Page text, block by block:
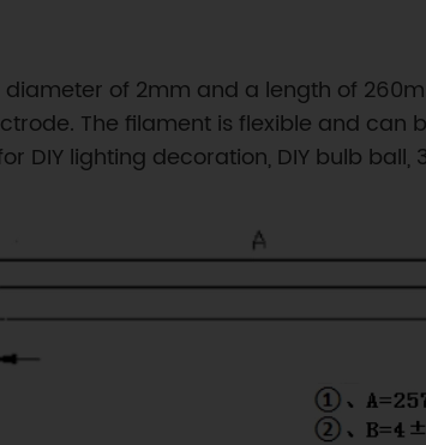
of 2mm and a length of
The filament is flexible and can
DIY lighting decoration, DIY bulb